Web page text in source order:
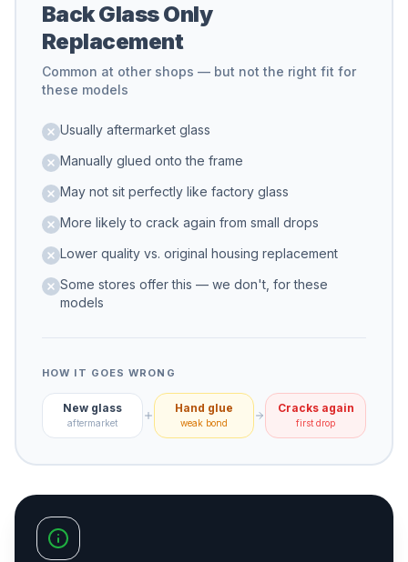
Back Glass Only
Replacement
Common at other shops — but not the right fit for
these models
Usually aftermarket glass
Manually glued onto the frame
May not sit perfectly like factory glass
More likely to crack again from small drops
Lower quality vs. original housing replacement
Some stores offer this — we don't, for these
models
HOW IT GOES WRONG
New glass
aftermarket
Hand glue
weak bond
Cracks again
first drop